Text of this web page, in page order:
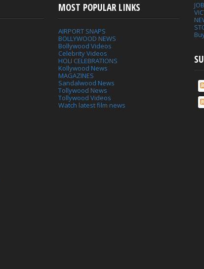
MOST POPULAR LINKS
AIRPORT SNAPS
BOLLYWOOD NEWS
Bollywood Videos
Celebrity Videos
HOLI CELEBRATIONS
Kollywood News
MAGAZINES
Sandalwood News
Tollywood News
Tollywood Videos
Watch latest film news